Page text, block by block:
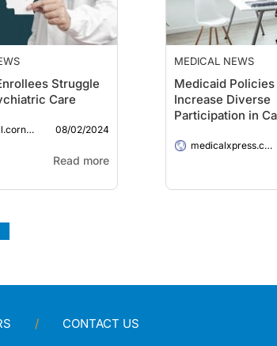
Struggle
Care
08/02/2024
Read more
MEDICAL NEWS
Medicaid Policies
Increase Diverse
Participation in
medicalxpress.com
CONTACT US